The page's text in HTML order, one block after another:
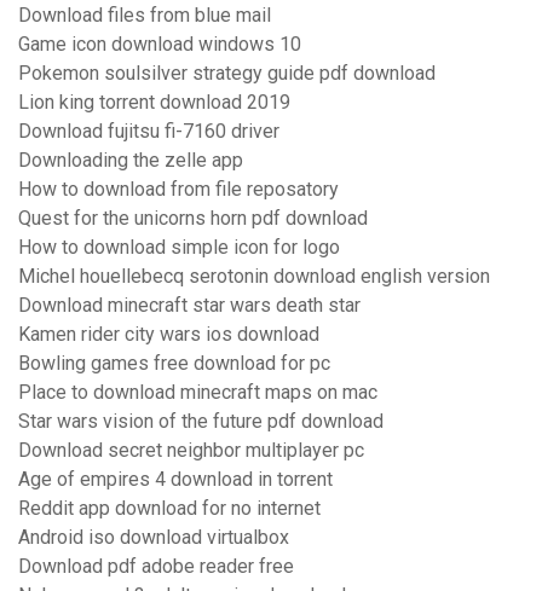
Download files from blue mail
Game icon download windows 10
Pokemon soulsilver strategy guide pdf download
Lion king torrent download 2019
Download fujitsu fi-7160 driver
Downloading the zelle app
How to download from file reposatory
Quest for the unicorns horn pdf download
How to download simple icon for logo
Michel houellebecq serotonin download english version
Download minecraft star wars death star
Kamen rider city wars ios download
Bowling games free download for pc
Place to download minecraft maps on mac
Star wars vision of the future pdf download
Download secret neighbor multiplayer pc
Age of empires 4 download in torrent
Reddit app download for no internet
Android iso download virtualbox
Download pdf adobe reader free